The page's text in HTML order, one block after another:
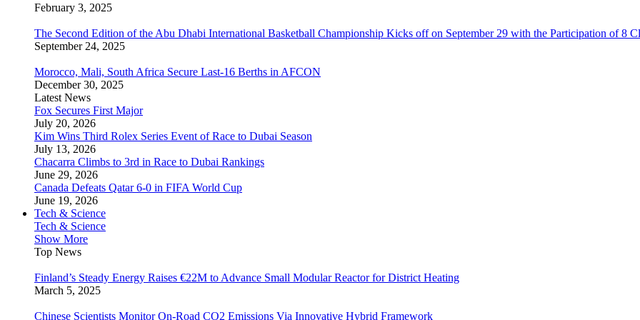
February 3, 2025
The Second Edition of the Abu Dhabi International Basketball Championship Kicks off on September 29 with the Participation of 8
September 24, 2025
Morocco, Mali, South Africa Secure Last-16 Berths in AFCON
December 30, 2025
Latest News
Fox Secures First Major
July 20, 2026
Kim Wins Third Rolex Series Event of Race to Dubai Season
July 13, 2026
Chacarra Climbs to 3rd in Race to Dubai Rankings
June 29, 2026
Canada Defeats Qatar 6-0 in FIFA World Cup
June 19, 2026
Tech & Science
Tech & Science
Show More
Top News
Finland’s Steady Energy Raises €22M to Advance Small Modular Reactor for District Heating
March 5, 2025
Chinese Scientists Monitor On-Road CO2 Emissions Via Innovative Hybrid Framework